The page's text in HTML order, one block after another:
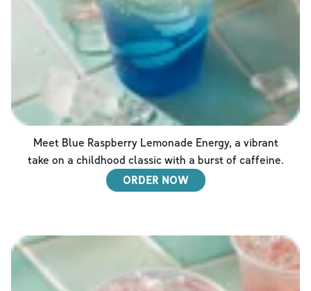
Meet Blue Raspberry Lemonade Energy, a vibrant
take on a childhood classic with a burst of caffeine.
ORDER NOW